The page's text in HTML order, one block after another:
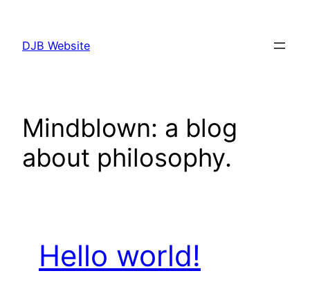
content
DJB Website
Mindblown: a blog
about philosophy.
Hello world!